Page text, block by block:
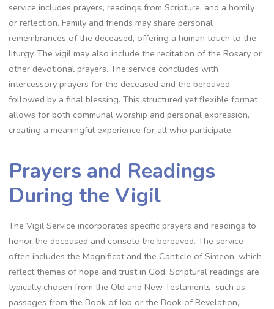
service includes prayers, readings from Scripture, and a homily
or reflection. Family and friends may share personal
remembrances of the deceased, offering a human touch to the
liturgy. The vigil may also include the recitation of the Rosary or
other devotional prayers. The service concludes with
intercessory prayers for the deceased and the bereaved,
followed by a final blessing. This structured yet flexible format
allows for both communal worship and personal expression,
creating a meaningful experience for all who participate.
Prayers and Readings
During the Vigil
The Vigil Service incorporates specific prayers and readings to
honor the deceased and console the bereaved. The service
often includes the Magnificat and the Canticle of Simeon, which
reflect themes of hope and trust in God. Scriptural readings are
typically chosen from the Old and New Testaments, such as
passages from the Book of Job or the Book of Revelation,